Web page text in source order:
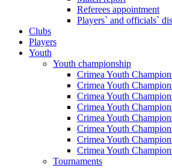
Referees appointment
Players` and officials`
Clubs
Players
Youth
Youth championship
Crimea Youth
Crimea Youth
Crimea Youth
Crimea Youth
Crimea Youth
Crimea Youth
Crimea Youth
Crimea Youth
Tournaments